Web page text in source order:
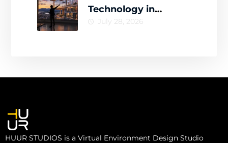
Technology in
Architecture for
July 28, 2026
HUUR STUDIOS is a Virtual Environment Design Studio